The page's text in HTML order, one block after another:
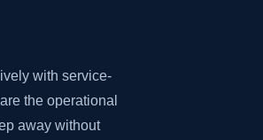
with service-
the operational
away without